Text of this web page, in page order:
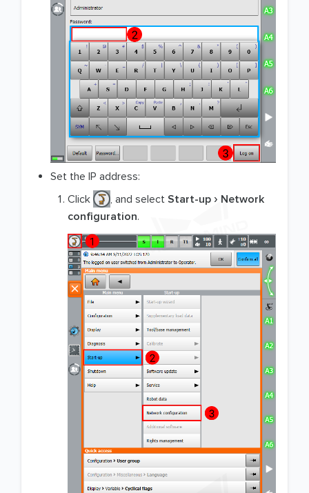
Set the IP address:
Click
, and select Start-up
Network
configuration.